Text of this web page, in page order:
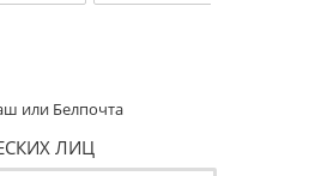
или Белпочта
ЛИЦ